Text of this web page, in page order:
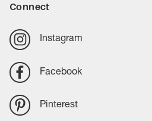
Connect
Instagram
Facebook
Pinterest